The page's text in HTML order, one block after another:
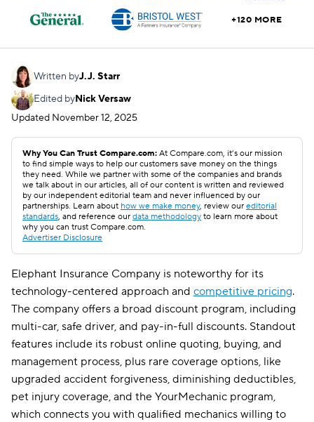
+120 MORE
Written byJ.J. Starr
Edited byNick Versaw
Updated November 12, 2025
Why You Can Trust Compare.com: At Compare.com, it’s our mission
to find simple ways to help our customers save money on the things
they need. While we partner with some of the companies and brands
we talk about in our articles, all of our content is written and reviewed
by our independent editorial team and never influenced by our
partnerships. Learn about how we make money, review our editorial
standards, and reference our data methodology to learn more about
why you can trust Compare.com.
Advertiser Disclosure
Elephant Insurance Company is noteworthy for its
technology-centered approach and competitive pricing.
The company offers a broad discount program, including
multi-car, safe driver, and pay-in-full discounts. Standout
features include its robust online quoting, buying, and
management process, plus rare coverage options, like
upgraded accident forgiveness, diminishing deductibles,
pet injury coverage, and the YourMechanic program,
which connects you with qualified mechanics willing to